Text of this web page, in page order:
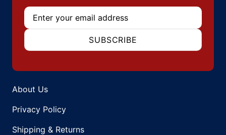
Email
SUBSCRIBE
About Us
Privacy Policy
Shipping & Returns